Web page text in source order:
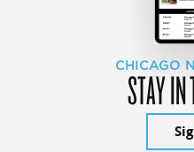
CHICAGO
STAY